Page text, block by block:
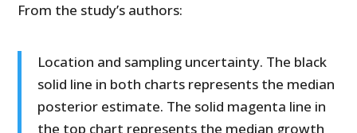
From the study’s authors:
Location and sampling uncertainty. The black
solid line in both charts represents the median
posterior estimate. The solid magenta line in
the top chart represents the median growth